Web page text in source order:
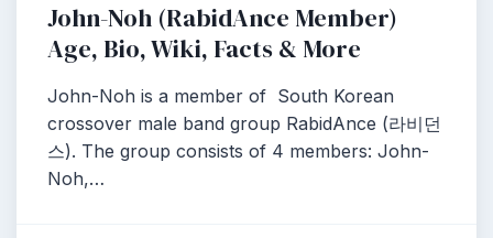
John-Noh (RabidAnce Member)
Age, Bio, Wiki, Facts & More
John-Noh is a member of South Korean
crossover male band group RabidAnce (라비던
스). The group consists of 4 members: John-
Noh,…